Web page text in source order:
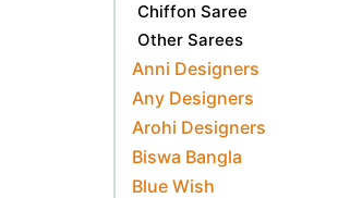
Chiffon Saree
Other Sarees
Anni Designers
Any Designers
Arohi Designers
Biswa Bangla
Blue Wish